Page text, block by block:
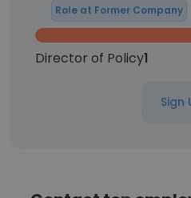
Role at Former Company
Director of Policy1
Sign